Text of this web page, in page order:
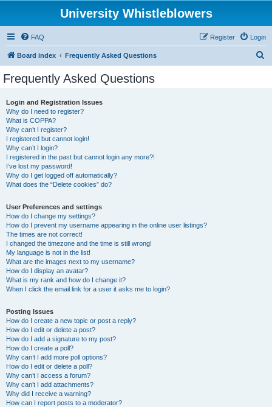
University Whistleblowers
FAQ Login
Register
Board index Frequently Asked Questions
Frequently Asked Questions
Login and Registration Issues
Why do I need to register?
What is COPPA?
Why can’t I register?
I registered but cannot login!
Why can’t I login?
I registered in the past but cannot login any more?!
I’ve lost my password!
Why do I get logged off automatically?
What does the “Delete cookies” do?
User Preferences and settings
How do I change my settings?
How do I prevent my username appearing in the online user listings?
The times are not correct!
I changed the timezone and the time is still wrong!
My language is not in the list!
What are the images next to my username?
How do I display an avatar?
What is my rank and how do I change it?
When I click the email link for a user it asks me to login?
Posting Issues
How do I create a new topic or post a reply?
How do I edit or delete a post?
How do I add a signature to my post?
How do I create a poll?
Why can’t I add more poll options?
How do I edit or delete a poll?
Why can’t I access a forum?
Why can’t I add attachments?
Why did I receive a warning?
How can I report posts to a moderator?